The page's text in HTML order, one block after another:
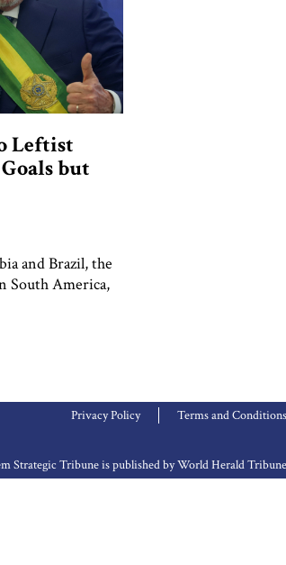
Leftist
but
and Brazil, the
South America,
broadPrivacy Policy Terms and Conditions
Strategic Tribune is published by World Herald